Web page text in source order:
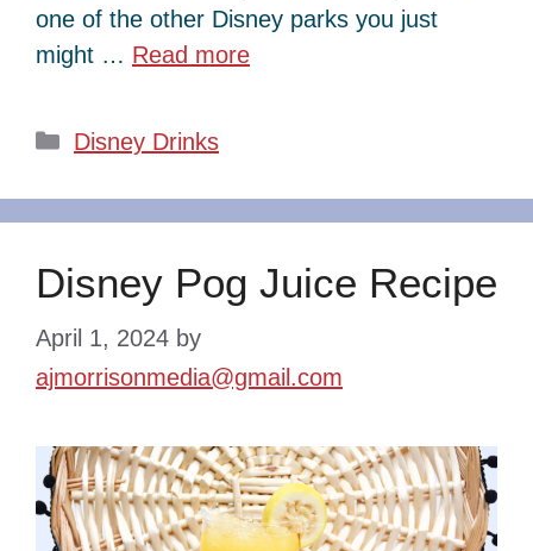
one of the other Disney parks you just
might … Read more
Categories
Disney Drinks
Disney Pog Juice Recipe
April 1, 2024 by
ajmorrisonmedia@gmail.com